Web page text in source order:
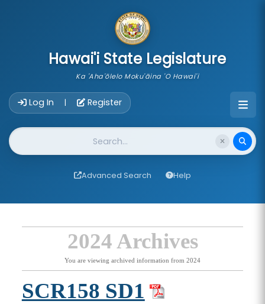
Hawai'i State Legislature
Ka 'Aha'ōlelo Moku'āina 'O Hawai'i
Log In | Register
Website Search
Advanced Search Help
2024 Archives
You are viewing archived information from 2024
SCR158 SD1